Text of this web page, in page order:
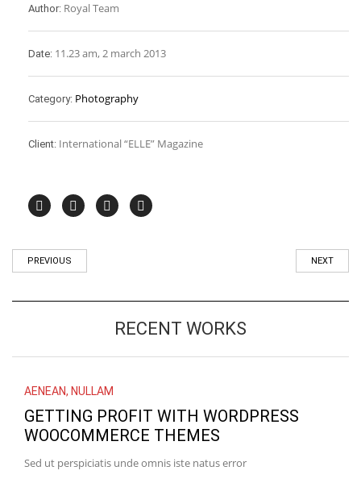
Author: Royal Team
Date: 11.23 am, 2 march 2013
Category: Photography
Client: International “ELLE” Magazine
PREVIOUS NEXT
RECENT WORKS
AENEAN, NULLAM
GETTING PROFIT WITH WORDPRESS
WOOCOMMERCE THEMES
Sed ut perspiciatis unde omnis iste natus error